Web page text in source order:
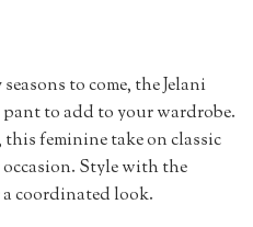
to come, the Jelani
to add to your wardrobe.
feminine take on classic
Style with the
coordinated look.